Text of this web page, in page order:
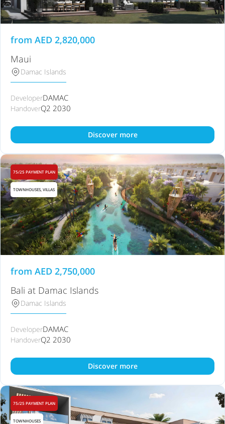
from AED 2,820,000
Maui
Damac Islands
DeveloperDAMAC
HandoverQ2 2030
Discover more
75/25 PAYMENT PLAN
TOWNHOUSES, VILLAS
from AED 2,750,000
Bali at Damac Islands
Damac Islands
DeveloperDAMAC
HandoverQ2 2030
Discover more
75/25 PAYMENT PLAN
TOWNHOUSES